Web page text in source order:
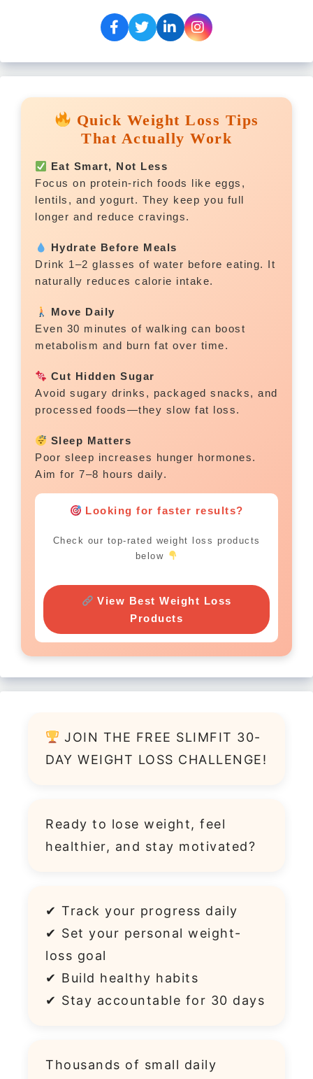
Quick Weight Loss Tips
That Actually Work
Eat Smart, Not Less
Focus on protein-rich foods like eggs,
lentils, and yogurt. They keep you full
longer and reduce cravings.
Hydrate Before Meals
Drink 1–2 glasses of water before eating. It
naturally reduces calorie intake.
Move Daily
Even 30 minutes of walking can boost
metabolism and burn fat over time.
Cut Hidden Sugar
Avoid sugary drinks, packaged snacks, and
processed foods—they slow fat loss.
Sleep Matters
Poor sleep increases hunger hormones.
Aim for 7–8 hours daily.
Looking for faster results?
Check our top-rated weight loss products
below
View Best Weight Loss
Products
JOIN THE FREE SLIMFIT 30-
DAY WEIGHT LOSS CHALLENGE!
Ready to lose weight, feel
healthier, and stay motivated?
✔ Track your progress daily
✔ Set your personal weight-
loss goal
✔ Build healthy habits
✔ Stay accountable for 30 days
Thousands of small daily